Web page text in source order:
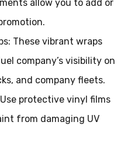
allow you to add or
These vibrant wraps
company’s visibility on
and company fleets.
protective vinyl films
from damaging UV